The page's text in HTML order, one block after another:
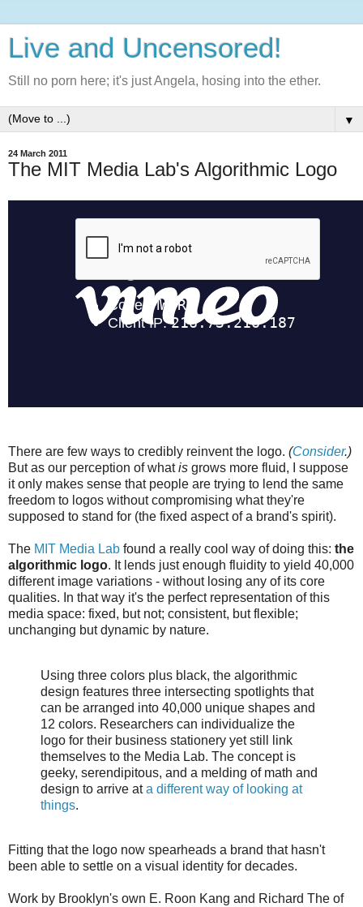
Live and Uncensored!
Still no porn here; it's just Angela, hosing into the ether.
▼
24 March 2011
The MIT Media Lab's Algorithmic Logo
There are few ways to credibly reinvent the logo. (Consider.)
But as our perception of whatis grows more fluid, I suppose
it only makes sense that people are trying to lend the same
freedom to logos without compromising what they're
supposed to stand for (the fixed aspect of a brand's spirit).
The MIT Media Lab found a really cool way of doing this: the
algorithmic logo. It lends just enough fluidity to yield 40,000
different image variations - without losing any of its core
qualities. In that way it's the perfect representation of this
media space: fixed, but not; consistent, but flexible;
unchanging but dynamic by nature.
Using three colors plus black, the algorithmic
design features three intersecting spotlights that
can be arranged into 40,000 unique shapes and
12 colors. Researchers can individualize the
logo for their business stationery yet still link
themselves to the Media Lab. The concept is
geeky, serendipitous, and a melding of math and
design to arrive ata different way of looking at
things.
Fitting that the logo now spearheads a brand that hasn't
been able to settle on a visual identity for decades.
Work by Brooklyn's own E. Roon Kang and Richard The of